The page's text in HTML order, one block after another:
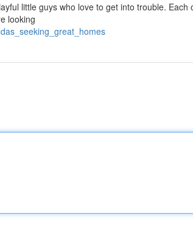
little guys who love to get into trouble. Each
looking